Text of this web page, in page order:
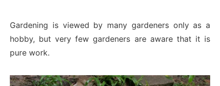
Gardening is viewed by many gardeners only as a
hobby, but very few gardeners are aware that it is
pure work.